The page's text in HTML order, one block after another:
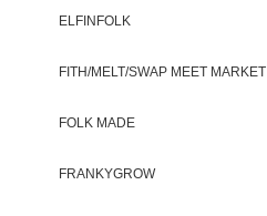
ELFINFOLK
FITH/MELT/SWAP MEET MARKET
FOLK MADE
FRANKYGROW